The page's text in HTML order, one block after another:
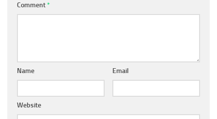
Comment*
Name Email
Website